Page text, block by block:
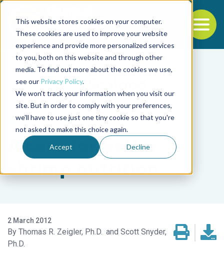
This website stores cookies on your computer.
These cookies are used to improve your website
experience and provide more personalized services
to you, both on this website and through other
media. To find out more about the cookies we use,
see our Privacy Policy.
We won't track your information when you visit our
site. But in order to comply with your preferences,
we'll have to use just one tiny cookie so that you're
not asked to make this choice again.
Accept Decline
Back to the start of the nav
Jump to the end of the navigation
Health & Welfare
A case for better
shrimp nutrition
2 March 2012
Thomas R. Zeigler, Ph.D.
Scott Snyder,
Ph.D.